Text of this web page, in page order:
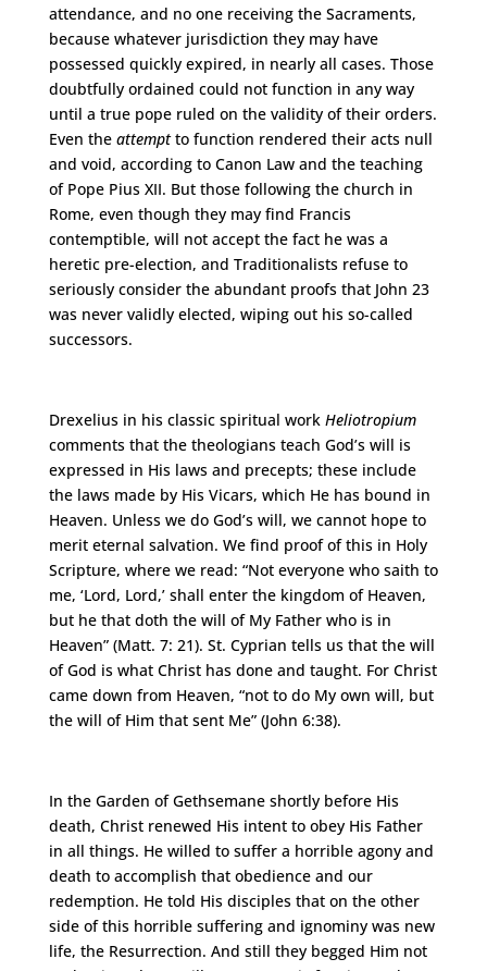
attendance, and no one receiving the Sacraments,
because whatever jurisdiction they may have
possessed quickly expired, in nearly all cases. Those
doubtfully ordained could not function in any way
until a true pope ruled on the validity of their orders.
Even the attemptto function rendered their acts null
and void, according to Canon Law and the teaching
of Pope Pius XII. But those following the church in
Rome, even though they may find Francis
contemptible, will not accept the fact he was a
heretic pre-election, and Traditionalists refuse to
seriously consider the abundant proofs that John 23
was never validly elected, wiping out his so-called
successors.
Drexelius in his classic spiritual work Heliotropium
comments that the theologians teach God’s will is
expressed in His laws and precepts; these include
the laws made by His Vicars, which He has bound in
Heaven. Unless we do God’s will, we cannot hope to
merit eternal salvation. We find proof of this in Holy
Scripture, where we read: “Not everyone who saith to
me, ‘Lord, Lord,’ shall enter the kingdom of Heaven,
but he that doth the will of My Father who is in
Heaven” (Matt. 7: 21). St. Cyprian tells us that the will
of God is what Christ has done and taught. For Christ
came down from Heaven, “not to do My own will, but
the will of Him that sent Me” (John 6:38).
In the Garden of Gethsemane shortly before His
death, Christ renewed His intent to obey His Father
in all things. He willed to suffer a horrible agony and
death to accomplish that obedience and our
redemption. He told His disciples that on the other
side of this horrible suffering and ignominy was new
life, the Resurrection. And still they begged Him not